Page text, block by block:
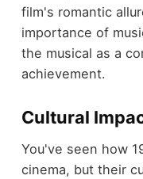
film's romantic
importance of
the musical as a
achievement.
Cultural
You've seen how
cinema, but their